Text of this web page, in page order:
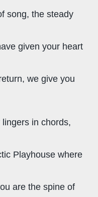
song,the steady
given your heart
we give you
in chords,
Playhouse where
are the spine of